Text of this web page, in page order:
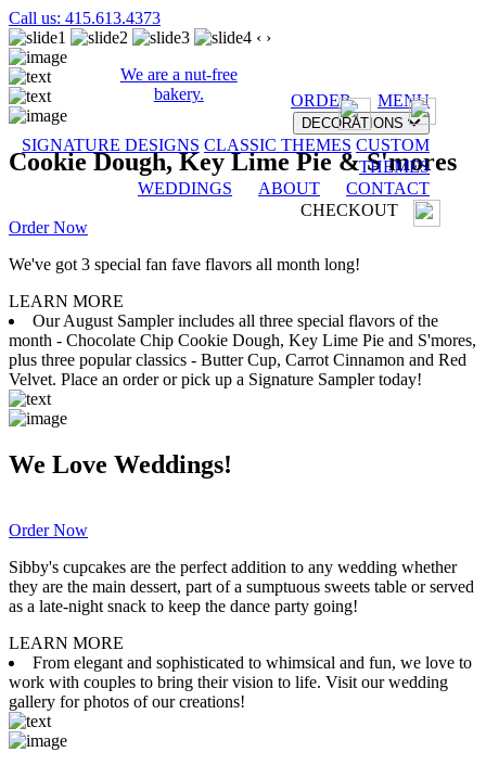
Call us: 415.613.4373
We are a nut-free
bakery.
ORDER MENU
DECORATIONS
SIGNATURE DESIGNS CLASSIC THEMES CUSTOM
THEMES
WEDDINGS
ABOUT
CONTACT
CHECKOUT
‹ ›
Cookie Dough, Key Lime Pie & S'mores
Order Now
We've got 3 special fan fave flavors all month long!
LEARN MORE
Our August Sampler includes all three special flavors of the
month - Chocolate Chip Cookie Dough, Key Lime Pie and S'mores,
plus three popular classics - Butter Cup, Carrot Cinnamon and Red
Velvet. Place an order or pick up a Signature Sampler today!
We Love Weddings!
Order Now
Sibby's cupcakes are the perfect addition to any wedding whether
they are the main dessert, part of a sumptuous sweets table or served
as a late-night snack to keep the dance party going!
LEARN MORE
From elegant and sophisticated to whimsical and fun, we love to
work with couples to bring their vision to life. Visit our wedding
gallery for photos of our creations!